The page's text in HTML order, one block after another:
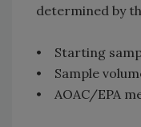
determined by
• Starting
• Sample
• AOAC/EPA